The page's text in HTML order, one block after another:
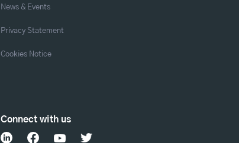
News & Events
Privacy Statement
Cookies Notice
Connect with us